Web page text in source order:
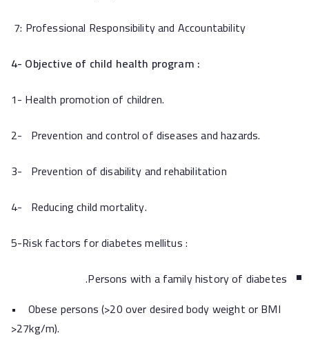
7: Professional Responsibility and Accountability
4- Objective of child health program :
1- Health promotion of children.
2- Prevention and control of diseases and hazards.
3- Prevention of disability and rehabilitation
4- Reducing child mortality.
5-Risk factors for diabetes mellitus :
Persons with a family history of diabetes.
• Obese persons (>20 over desired body weight or BMI
>27kg/m).